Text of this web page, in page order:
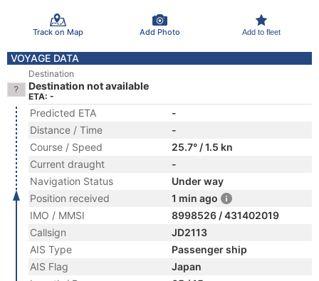
Track on Map Add Photo Add to fleet
VOYAGE DATA
Destination
Destination not available
ETA: -
Predicted ETA
-
Distance / Time
-
Course / Speed
25.7° / 1.5 kn
Current draught
-
Navigation Status
Under way
Position received
1 min ago
IMO / MMSI
8998526 / 431402019
Callsign
JD2113
AIS Type
Passenger ship
AIS Flag
Japan